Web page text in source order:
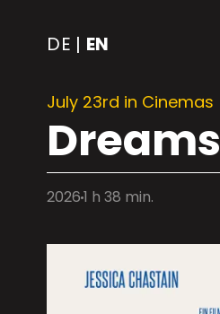
DE | EN
July 23rd in Cinemas
Dreams
20261 h 38 min.